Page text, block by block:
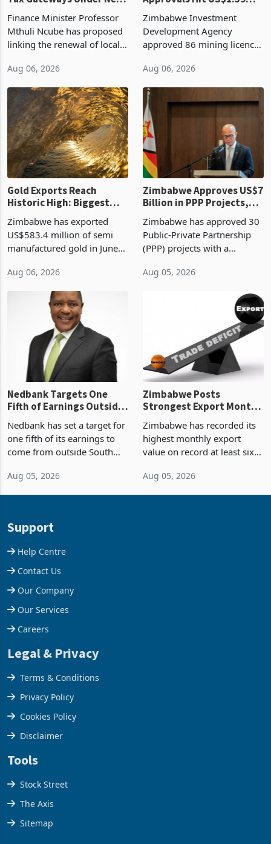
Vendor Licences Become
Tax Gateways Under New
Treasury Proposal
Finance Minister Professor
Mthuli Ncube has proposed
linking the renewal of local
compliance with Zimbabwe
Revenue Authority
presumptive tax
requirements, using council
re
Aug 06, 2026
ZIDA's Investment
Approvals Hit US$1.59
Billion With Mining and
Manufacturing at 79.6%
Zimbabwe Investment
Development Agency
approved 86 mining licences
the second quarter of 2026,
an average approved ticket
of US$8.9 million and the
largest sectoral allocatio
Aug 06, 2026
Gold Exports Reach
Historic High: Biggest
Monthly Windfall in
History Tests
Boom
Zimbabwe has exported
US$583.4 million of semi
manufactured gold in June
value recorded in
Zimbabwe’s trade history,
latest data from Zimstat
shows. The figure exceeded
Aug 06, 2026
Zimbabwe Approves US$7
Billion in PPP Projects,
But Less Than Half Reach
Construction
Zimbabwe has approved 30
Public-Private Partnership
(PPP) projects with a
of US$7 billion since 2018,
though fewer than half have
progressed into construction
Nedbank Targets One
Fifth of Earnings Outside
South Africa After NCBA
Deal
Nedbank has set a target for
one fifth of its earnings to
come from outside South
acquisition of a controlling
Aug 05, 2026
Zimbabwe Posts
Strongest Export Month
on Record: Export
Concentration Reaches
Zimbabwe has recorded its
highest monthly export
value on record at least six
Aug 05, 2026
Support
Help Centre
Contact Us
Our Company
Our Services
Careers
Legal & Privacy
Terms & Conditions
Privacy Policy
Cookies Policy
Disclaimer
Tools
Stock Street
The Axis